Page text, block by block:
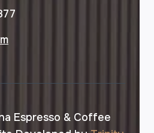
Espresso & Coffee